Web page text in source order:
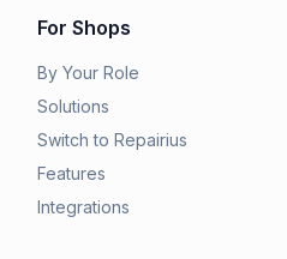
For Shops
By Your Role
Solutions
Switch to Repairius
Features
Integrations